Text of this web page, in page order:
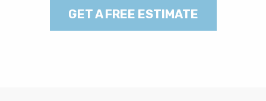
GET A FREE ESTIMATE